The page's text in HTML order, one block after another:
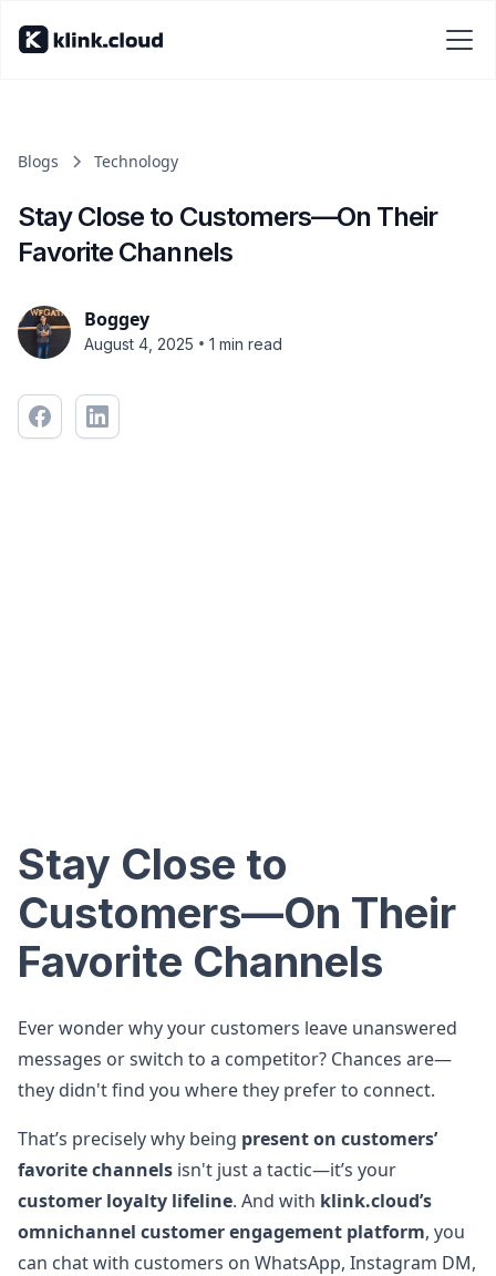
Blogs Technology
Stay Close to Customers—On Their
Favorite Channels
Boggey
August 4, 2025 • 1 min read
Stay Close to
Customers—On Their
Favorite Channels
Ever wonder why your customers leave unanswered
messages or switch to a competitor? Chances are—
they didn't find you where they prefer to connect.
That’s precisely why being present on customers’
favorite channels isn't just a tactic—it’s your
customer loyalty lifeline. And with klink.cloud’s
omnichannel customer engagement platform, you
can chat with customers on WhatsApp, Instagram DM,